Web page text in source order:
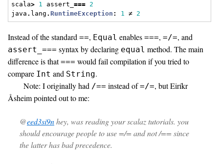
scala> 1 assert_=== 2
java . lang .RuntimeException : 1 ≠ 2
Instead of the standard ==, Equal enables ===, =/=, and
assert_=== syntax by declaring equal method. The main
difference is that=== would fail compilation if you tried to
compare Int and String.
Note: I originally had /== instead of=/=, but Eiríkr
Åsheim pointed out to me:
@eed3si9nhey, was reading your scalaz tutorials. you
should encourage people to use =/= and not /== since
the latter has bad precedence.